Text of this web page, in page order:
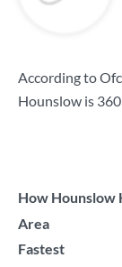
According to
Hounslow is
How Hounslow
Area
Fastest